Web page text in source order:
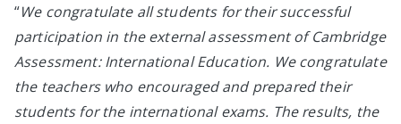
“We congratulate all students for their successful
participation in the external assessment of Cambridge
Assessment: International Education. We congratulate
the teachers who encouraged and prepared their
students for the international exams. The results, the